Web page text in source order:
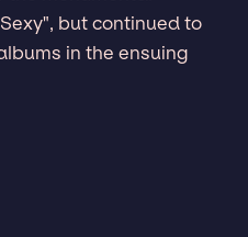
but continued to
in the ensuing